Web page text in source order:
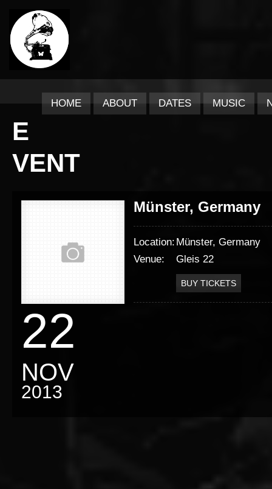
HOME ABOUT DATES MUSIC
E
VENT
22
NOV
2013
Münster, Germany
Location: Münster, Germany
Venue:
Gleis 22
BUY TICKETS